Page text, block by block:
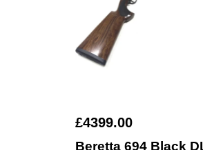
£4399.00
Beretta 694 Black